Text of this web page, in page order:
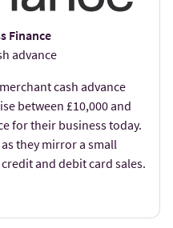
Finance
advance
cash advance
between £10,000 and
for their business today.
they mirror a small
and debit card sales.